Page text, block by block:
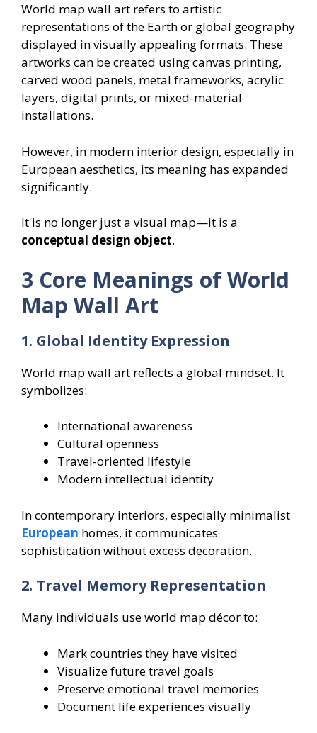
World map wall art refers to artistic
representations of the Earth or global geography
displayed in visually appealing formats. These
artworks can be created using canvas printing,
carved wood panels, metal frameworks, acrylic
layers, digital prints, or mixed-material
installations.
However, in modern interior design, especially in
European aesthetics, its meaning has expanded
significantly.
It is no longer just a visual map—it is a
conceptual design object.
3 Core Meanings of World
Map Wall Art
1. Global Identity Expression
World map wall art reflects a global mindset. It
symbolizes:
International awareness
Cultural openness
Travel-oriented lifestyle
Modern intellectual identity
In contemporary interiors, especially minimalist
European homes, it communicates
sophistication without excess decoration.
2. Travel Memory Representation
Many individuals use world map décor to:
Mark countries they have visited
Visualize future travel goals
Preserve emotional travel memories
Document life experiences visually